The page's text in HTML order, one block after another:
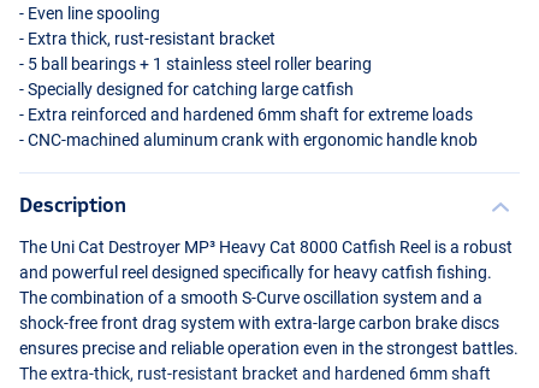
- Even line spooling
- Extra thick, rust-resistant bracket
- 5 ball bearings + 1 stainless steel roller bearing
- Specially designed for catching large catfish
- Extra reinforced and hardened 6mm shaft for extreme loads
-CNC-machined aluminum crank with ergonomic handle knob
Description
The Uni Cat Destroyer MP³ Heavy Cat 8000 Catfish Reel is a robust
and powerful reel designed specifically for heavy catfish fishing.
The combination of a smooth S-Curve oscillation system and a
shock-free front drag system with extra-large carbon brake discs
ensures precise and reliable operation even in the strongest battles.
The extra-thick, rust-resistant bracket and hardened 6mm shaft